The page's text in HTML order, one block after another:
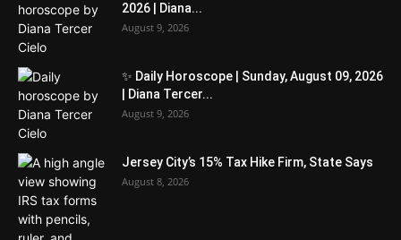
2026 | Diana...
August 9, 2026
✨ Daily Horoscope | Sunday, August 09, 2026
| Diana Tercer...
August 9, 2026
Jersey City’s 15% Tax Hike Firm, State Says
August 8, 2026